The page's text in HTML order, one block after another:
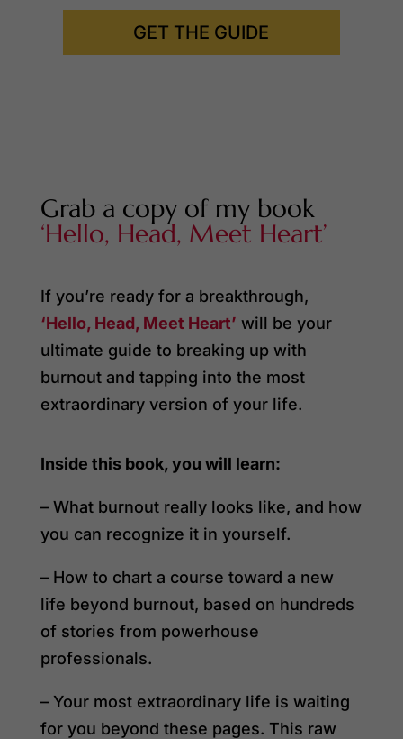
GET THE GUIDE
Grab a copy of my book
‘Hello, Head, Meet Heart’
If you’re ready for a breakthrough,
‘Hello, Head, Meet Heart’ will be your
ultimate guide to breaking up with
burnout and tapping into the most
extraordinary version of your life.
Inside this book, you will learn:
– What burnout really looks like, and how
you can recognize it in yourself.
– How to chart a course toward a new
life beyond burnout, based on hundreds
of stories from powerhouse
professionals.
– Your most extraordinary life is waiting
for you beyond these pages. This raw